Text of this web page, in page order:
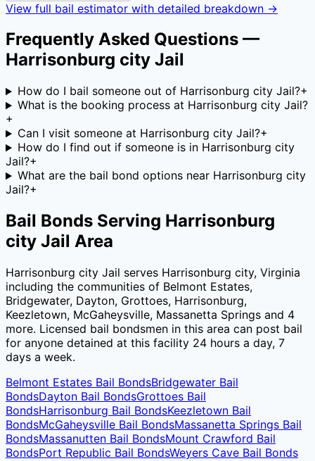
View full bail estimator with detailed breakdown →
Frequently Asked Questions —
Harrisonburg city Jail
How do I bail someone out of Harrisonburg city Jail?+
What is the booking process at Harrisonburg city Jail?
+
Can I visit someone at Harrisonburg city Jail?+
How do I find out if someone is in Harrisonburg city
Jail?+
What are the bail bond options near Harrisonburg city
Jail?+
Bail Bonds Serving Harrisonburg
city Jail Area
Harrisonburg city Jail serves Harrisonburg city, Virginia
including the communities of Belmont Estates,
Bridgewater, Dayton, Grottoes, Harrisonburg,
Keezletown, McGaheysville, Massanetta Springs and 4
more. Licensed bail bondsmen in this area can post bail
for anyone detained at this facility 24 hours a day, 7
days a week.
Belmont Estates Bail BondsBridgewater Bail
BondsDayton Bail BondsGrottoes Bail
BondsHarrisonburg Bail BondsKeezletown Bail
BondsMcGaheysville Bail BondsMassanetta Springs Bail
BondsMassanutten Bail BondsMount Crawford Bail
BondsPort Republic Bail BondsWeyers Cave Bail Bonds